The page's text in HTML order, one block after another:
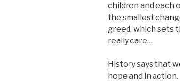
children and each
the smallest
greed, which sets
really care…
History says that
hope and in action.